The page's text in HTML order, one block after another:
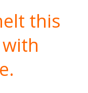
this